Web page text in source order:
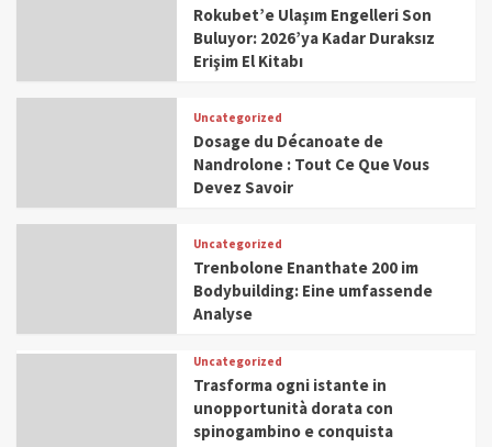
Rokubet’e Ulaşım Engelleri Son
Buluyor: 2026’ya Kadar Duraksız
Erişim El Kitabı
Uncategorized
Dosage du Décanoate de
Nandrolone : Tout Ce Que Vous
Devez Savoir
Uncategorized
Trenbolone Enanthate 200 im
Bodybuilding: Eine umfassende
Analyse
Uncategorized
Trasforma ogni istante in
unopportunità dorata con
spinogambino e conquista